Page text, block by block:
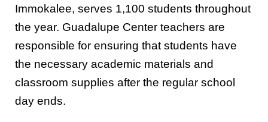
Immokalee, serves 1,100 students throughout
the year. Guadalupe Center teachers are
responsible for ensuring that students have
the necessary academic materials and
classroom supplies after the regular school
day ends.